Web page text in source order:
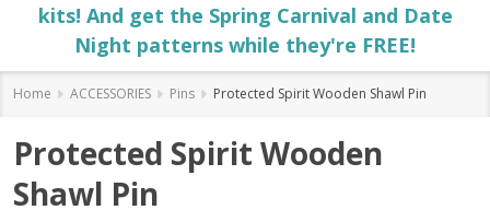
kits! And get the Spring Carnival and Date
Night patterns while they're FREE!
Home ACCESSORIES Pins Protected Spirit Wooden Shawl Pin
Protected Spirit Wooden
Shawl Pin